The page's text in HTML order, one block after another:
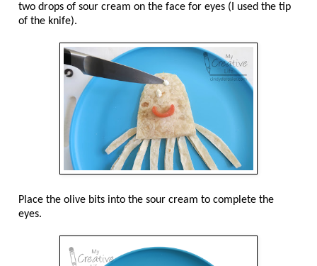
two drops of sour cream on the face for eyes (I used the tip
of the knife).
Place the olive bits into the sour cream to complete the
eyes.